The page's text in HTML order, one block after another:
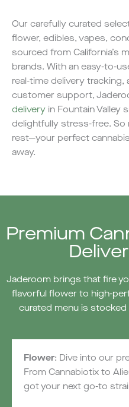
Our carefully curated
flower, edibles, vapes,
sourced from California’s
brands. With an easy-to-
real-time delivery
customer support,
delivery in Fountain Valley
delightfully stress-free. So
rest—your perfect
away.
Premium
Jaderoom brings that fire
flavorful flower to high-
curated menu is
Flower: Dive into our
From Cannabiotix to
got your next go-to